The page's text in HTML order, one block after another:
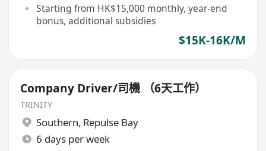
Starting from HK$15,000 monthly, year-end
bonus, additional subsidies
$15K-16K/M
Company Driver/司機 （6天工作）
TRINITY
Southern, Repulse Bay
6 days per week